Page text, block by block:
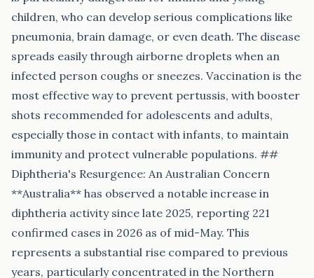
children, who can develop serious complications like
pneumonia, brain damage, or even death. The disease
spreads easily through airborne droplets when an
infected person coughs or sneezes. Vaccination is the
most effective way to prevent pertussis, with booster
shots recommended for adolescents and adults,
especially those in contact with infants, to maintain
immunity and protect vulnerable populations. ##
Diphtheria's Resurgence: An Australian Concern
**Australia** has observed a notable increase in
diphtheria activity since late 2025, reporting 221
confirmed cases in 2026 as of mid-May. This
represents a substantial rise compared to previous
years, particularly concentrated in the Northern